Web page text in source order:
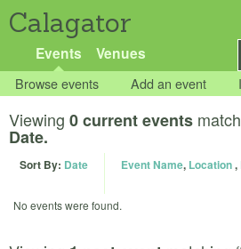
Calagator
Events Venues
Browse events Add an event
Viewing 0 current events
Date.
Sort By: Date Event Name, Location,
No events were found.